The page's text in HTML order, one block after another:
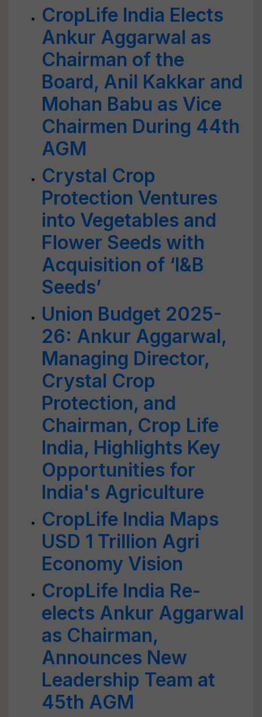
CropLife India Elects
Ankur Aggarwal as
Chairman of the
Board, Anil Kakkar and
Mohan Babu as Vice
Chairmen During 44th
AGM
Crystal Crop
Protection Ventures
into Vegetables and
Flower Seeds with
Acquisition of ‘I&B
Seeds’
Union Budget 2025-
26: Ankur Aggarwal,
Managing Director,
Crystal Crop
Protection, and
Chairman, Crop Life
India, Highlights Key
Opportunities for
India's Agriculture
CropLife India Maps
USD 1 Trillion Agri
Economy Vision
CropLife India Re-
elects Ankur Aggarwal
as Chairman,
Announces New
Leadership Team at
45th AGM